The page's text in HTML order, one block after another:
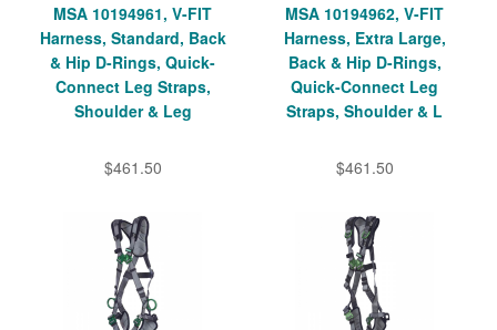
MSA 10194961, V-FIT
Harness, Standard, Back
& Hip D-Rings, Quick-
Connect Leg Straps,
Shoulder & Leg
$461.50
MSA 10194962, V-FIT
Harness, Extra Large,
Back & Hip D-Rings,
Quick-Connect Leg
Straps, Shoulder & L
$461.50